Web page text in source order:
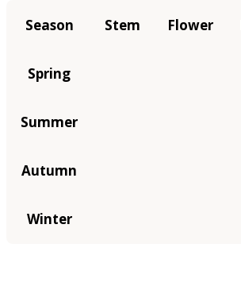
Season Stem Flower
Spring
Summer
Autumn
Winter